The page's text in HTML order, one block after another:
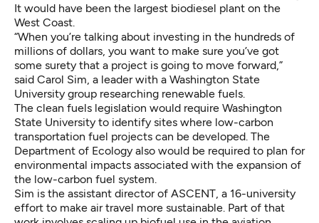
It would have been the largest biodiesel plant on the
West Coast.
“When you’re talking about investing in the hundreds of
millions of dollars, you want to make sure you’ve got
some surety that a project is going to move forward,”
said Carol Sim, a leader with a Washington State
University group researching renewable fuels.
The clean fuels legislation would require Washington
State University to identify sites where low-carbon
transportation fuel projects can be developed. The
Department of Ecology also would be required to plan for
environmental impacts associated with the expansion of
the low-carbon fuel system.
Sim is the assistant director of ASCENT, a 16-university
effort to make air travel more sustainable. Part of that